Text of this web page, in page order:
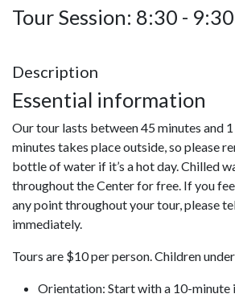
Tour Session: 8:30 - 9:30
Description
Essential information
Our tour lasts between 45 minutes and
minutes takes place outside, so please
bottle of water if it’s a hot day. Chilled
throughout the Center for free. If you
any point throughout your tour, please
immediately.
Tours are $10 per person. Children
Orientation: Start with a 10-minute